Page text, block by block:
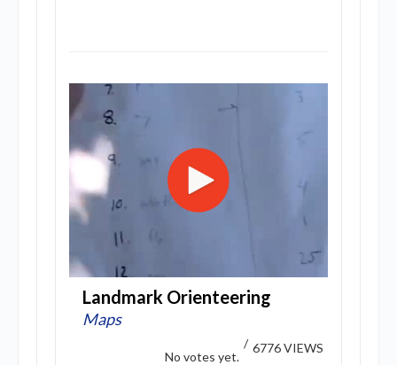
Landmark Orienteering
Maps
No votes yet.
/ 6776 VIEWS